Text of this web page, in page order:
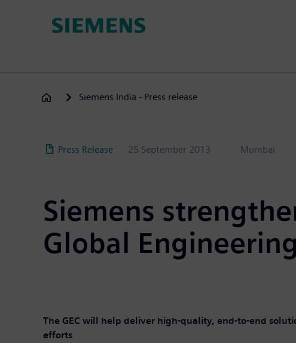
Siemens India - Press release
Press Release 25 September 2013 Mumbai
Siemens
Global
The GEC will help deliver high-quality, end-to-end
efforts